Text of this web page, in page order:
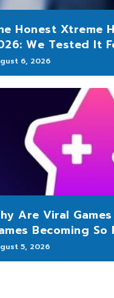
Honest Xtreme
We Tested It
6, 2026
Are Viral
Becoming So
5, 2026